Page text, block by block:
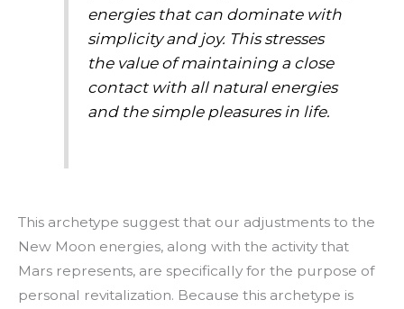
energies that can dominate with
simplicity and joy. This stresses
the value of maintaining a close
contact with all natural energies
and the simple pleasures in life.
This archetype suggest that our adjustments to the
New Moon energies, along with the activity that
Mars represents, are specifically for the purpose of
personal revitalization. Because this archetype is